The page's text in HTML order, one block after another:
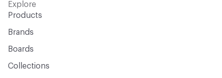
Explore
Products
Brands
Boards
Collections